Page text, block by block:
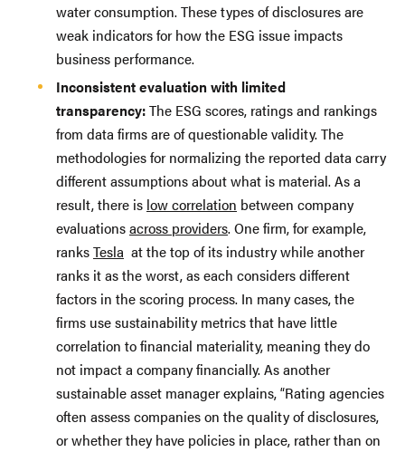
water consumption. These types of disclosures are
weak indicators for how the ESG issue impacts
business performance.
Inconsistent evaluation with limited
transparency:The ESG scores, ratings and rankings
from data firms are of questionable validity. The
methodologies for normalizing the reported data carry
different assumptions about what is material. As a
result, there is low correlation between company
evaluationsacross providers. One firm, for example,
ranksTesla at the top of its industry while another
ranks it as the worst, as each considers different
factors in the scoring process. In many cases, the
firms use sustainability metrics that have little
correlation to financial materiality, meaning they do
not impact a company financially. As another
sustainable asset manager explains, “Rating agencies
often assess companies on the quality of disclosures,
or whether they have policies in place, rather than on